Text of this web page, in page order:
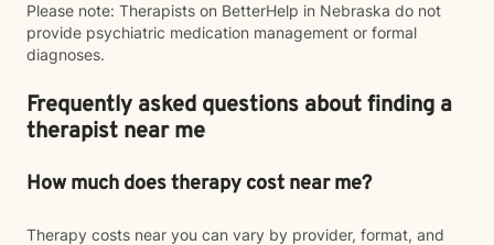
Please note: Therapists on BetterHelp in Nebraska do not
provide psychiatric medication management or formal
diagnoses.
Frequently asked questions about finding a
therapist near me
How much does therapy cost near me?
Therapy costs near you can vary by provider, format, and